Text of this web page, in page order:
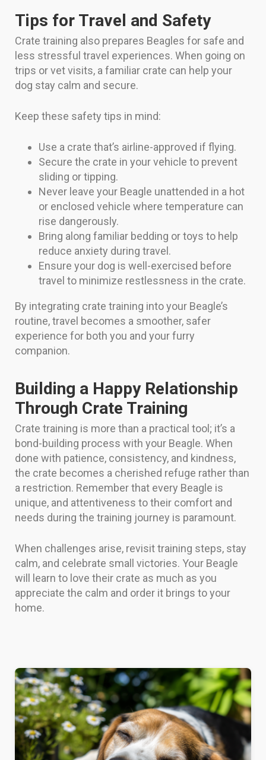
Tips for Travel and Safety
Crate training also prepares Beagles for safe and
less stressful travel experiences. When going on
trips or vet visits, a familiar crate can help your
dog stay calm and secure.
Keep these safety tips in mind:
Use a crate that’s airline-approved if flying.
Secure the crate in your vehicle to prevent
sliding or tipping.
Never leave your Beagle unattended in a hot
or enclosed vehicle where temperature can
rise dangerously.
Bring along familiar bedding or toys to help
reduce anxiety during travel.
Ensure your dog is well-exercised before
travel to minimize restlessness in the crate.
By integrating crate training into your Beagle’s
routine, travel becomes a smoother, safer
experience for both you and your furry
companion.
Building a Happy Relationship
Through Crate Training
Crate training is more than a practical tool; it’s a
bond-building process with your Beagle. When
done with patience, consistency, and kindness,
the crate becomes a cherished refuge rather than
a restriction. Remember that every Beagle is
unique, and attentiveness to their comfort and
needs during the training journey is paramount.
When challenges arise, revisit training steps, stay
calm, and celebrate small victories. Your Beagle
will learn to love their crate as much as you
appreciate the calm and order it brings to your
home.